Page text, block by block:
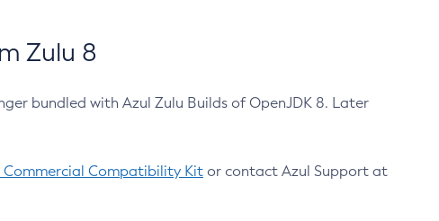
Zulu 8
bundled with Azul Zulu Builds of OpenJDK 8. Later
Commercial Compatibility Kit or contact Azul Support at